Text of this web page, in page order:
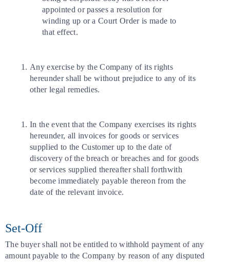
appointed or passes a resolution for
winding up or a Court Order is made to
that effect.
Any exercise by the Company of its rights
hereunder shall be without prejudice to any of its
other legal remedies.
In the event that the Company exercises its rights
hereunder, all invoices for goods or services
supplied to the Customer up to the date of
discovery of the breach or breaches and for goods
or services supplied thereafter shall forthwith
become immediately payable thereon from the
date of the relevant invoice.
Set-Off
The buyer shall not be entitled to withhold payment of any
amount payable to the Company by reason of any disputed